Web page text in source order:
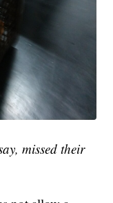
missed their